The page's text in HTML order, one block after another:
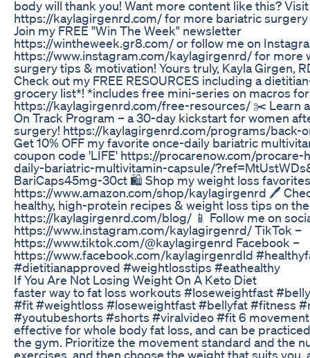
body will thank you! Want more content like this?
https://kaylagirgenrd.com/ for more bariatric
Join my FREE "Win The Week" newsletter
https://wintheweek.gr8.com/ or follow me on
https://www.instagram.com/kaylagirgenrd/ for more
surgery tips & motivation! Yours truly, Kayla Girgen,
Check out my FREE RESOURCES including a
grocery list*! *includes free mini-series on macros
https://kaylagirgenrd.com/free-resources/ ✂️ Learn
On Track Program – a 30-day kickstart for women
surgery! https://kaylagirgenrd.com/programs/back-
Get 10% OFF my favorite once-daily bariatric
coupon code 'LIFE' https://procarenow.com/procare-
daily-bariatric-multivitamin-capsule/
BariCaps45mg-30ct 🛍 Shop my weight loss
https://www.amazon.com/shop/kaylagirgenrd 🖊
healthy, high-protein recipes & weight loss tips on
https://kaylagirgenrd.com/blog/ 📱 Follow me on
https://www.instagram.com/kaylagirgenrd/ TikTok –
https://www.tiktok.com/@kaylagirgenrd Facebook –
https://www.facebook.com/kaylagirgenrdld
#dietitianapproved #weightlosstips #eathealthy
If You Are Not Losing Weight On A Keto Diet
faster way to fat loss workouts #loseweightfast
#fit #weightloss #loseweightfast #bellyfat #fitness
#youtubeshorts #shorts #viralvideo #fit 6
effective for whole body fat loss, and can be
the gym. Prioritize the movement standard and the
exercises, and then choose the weight that suits you,